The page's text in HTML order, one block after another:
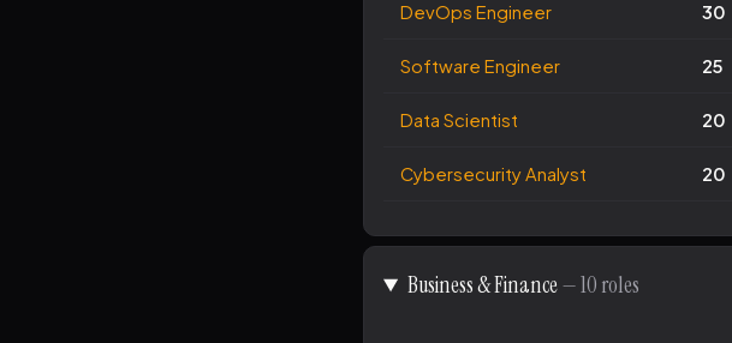
DevOps Engineer 30
Software Engineer 25
Data Scientist 20
Cybersecurity Analyst 20
Business & Finance— 10 roles